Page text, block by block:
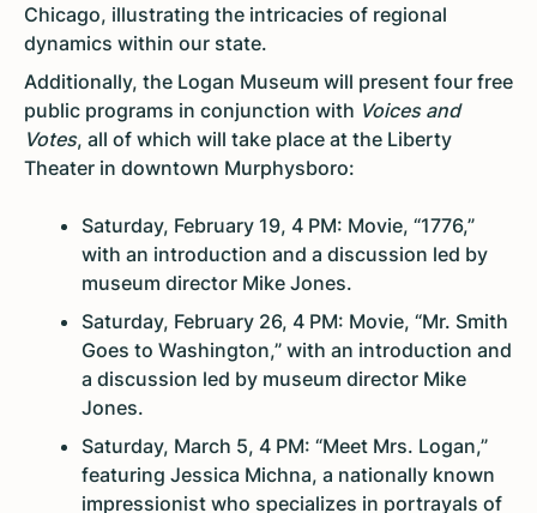
Chicago, illustrating the intricacies of regional
dynamics within our state.
Additionally, the Logan Museum will present four free
public programs in conjunction with Voices and
Votes, all of which will take place at the Liberty
Theater in downtown Murphysboro:
Saturday, February 19, 4 PM: Movie, “1776,”
with an introduction and a discussion led by
museum director Mike Jones.
Saturday, February 26, 4 PM: Movie, “Mr. Smith
Goes to Washington,” with an introduction and
a discussion led by museum director Mike
Jones.
Saturday, March 5, 4 PM: “Meet Mrs. Logan,”
featuring Jessica Michna, a nationally known
impressionist who specializes in portrayals of